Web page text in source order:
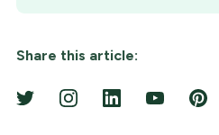
Share this article: